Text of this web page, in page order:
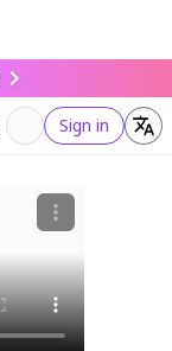
Sign in